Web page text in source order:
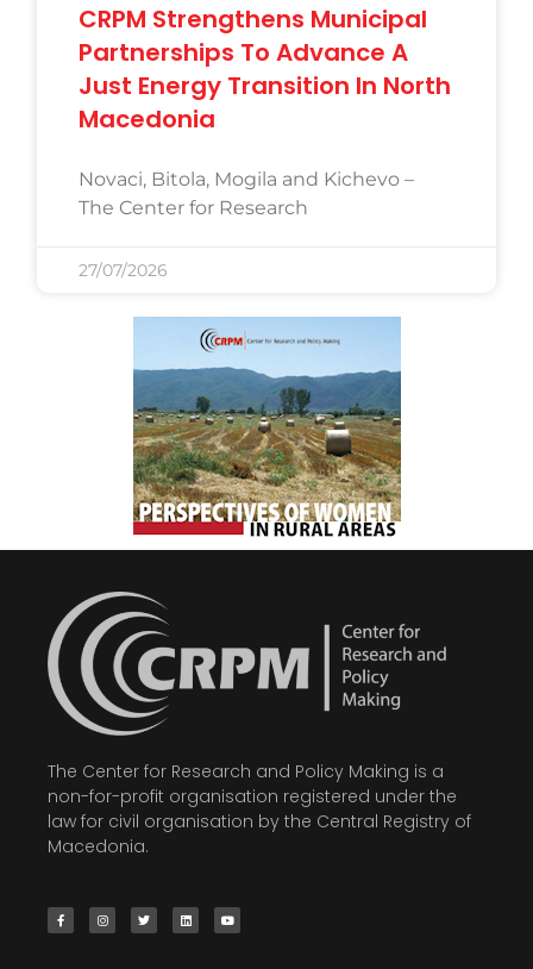
CRPM Strengthens Municipal
Partnerships To Advance A
Just Energy Transition In North
Macedonia
Novaci, Bitola, Mogila and Kichevo –
The Center for Research
27/07/2026
The Center for Research and Policy Making is a
non-for-profit organisation registered under the
law for civil organisation by the Central Registry of
Macedonia.